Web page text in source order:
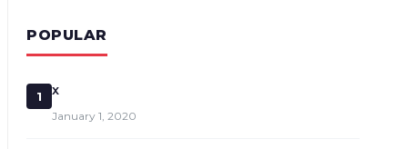
POPULAR
1 x
January 1, 2020